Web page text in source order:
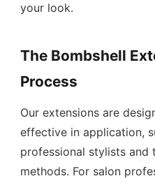
your look.
The Bombshell
Process
Our extensions are
effective in application,
professional stylists and
methods. For salon